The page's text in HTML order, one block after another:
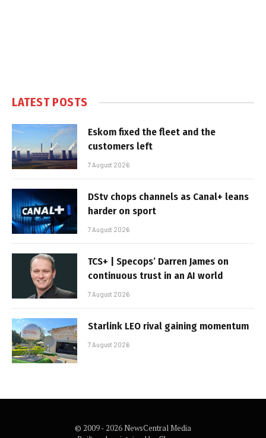
LATEST POSTS
Eskom fixed the fleet and the
customers left
7 August 2026
DStv chops channels as Canal+ leans
harder on sport
7 August 2026
TCS+ | Specops’ Darren James on
continuous trust in an AI world
7 August 2026
Starlink LEO rival gaining momentum
7 August 2026
© 2009 - 2026 NewsCentral Media